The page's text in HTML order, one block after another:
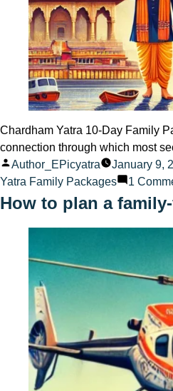
Chardham Yatra 10-Day Family
connection through which most
Posted
by
Author_EPicyatra January 9,
Yatra Family Packages
1
How to plan a